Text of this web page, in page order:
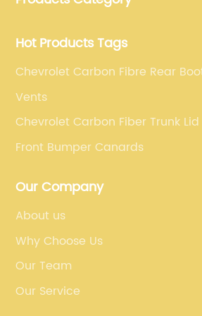
Hot Products Tags
Chevrolet Carbon Fibre Rear
Vents
Chevrolet Carbon Fiber Trunk Lid
Front Bumper Canards
Our Company
About us
Why Choose Us
Our Team
Our Service